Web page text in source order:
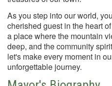
As you step into our world,
cherished guest in the heart
a place where the mountain
deep, and the community
let's make every moment in
unforgettable journey.